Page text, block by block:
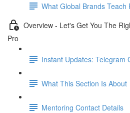
What Global Brands Teach
Overview - Let's Get You The
Pro
Instant Updates: Telegram
What This Section Is About
Mentoring Contact Details